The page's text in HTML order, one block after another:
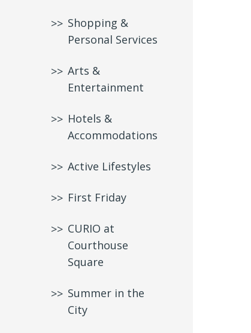
Shopping &
Personal Services
Arts &
Entertainment
Hotels &
Accommodations
Active Lifestyles
First Friday
CURIO at
Courthouse
Square
Summer in the
City